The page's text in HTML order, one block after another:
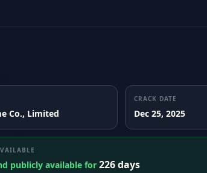
Co., Limited
CRACK DATE
Dec 25, 2025
publicly available for 226 days